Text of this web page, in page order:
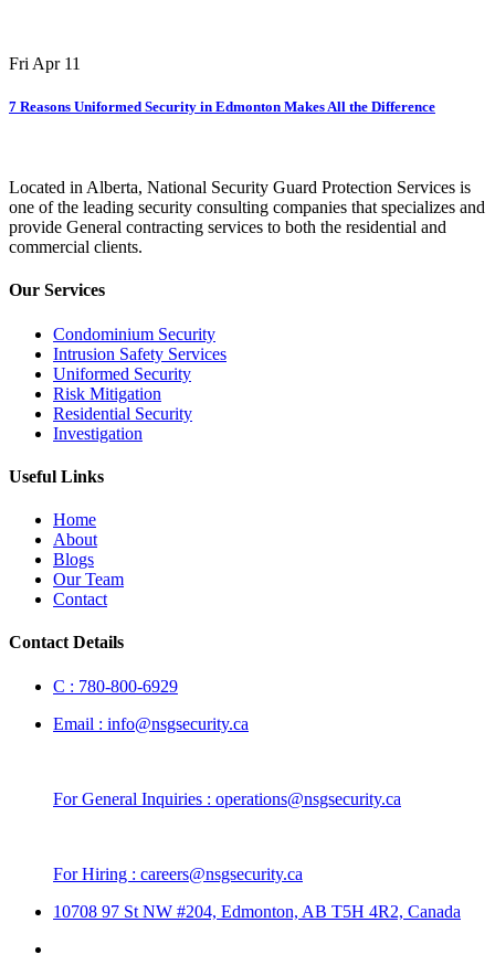
Fri Apr 11
7 Reasons Uniformed Security in Edmonton Makes All the Difference
Located in Alberta, National Security Guard Protection Services is
one of the leading security consulting companies that specializes and
provide General contracting services to both the residential and
commercial clients.
Our Services
Condominium Security
Intrusion Safety Services
Uniformed Security
Risk Mitigation
Residential Security
Investigation
Useful Links
Home
About
Blogs
Our Team
Contact
Contact Details
C : 780-800-6929
Email : info@nsgsecurity.ca
For General Inquiries : operations@nsgsecurity.ca
For Hiring : careers@nsgsecurity.ca
10708 97 St NW #204, Edmonton, AB T5H 4R2, Canada